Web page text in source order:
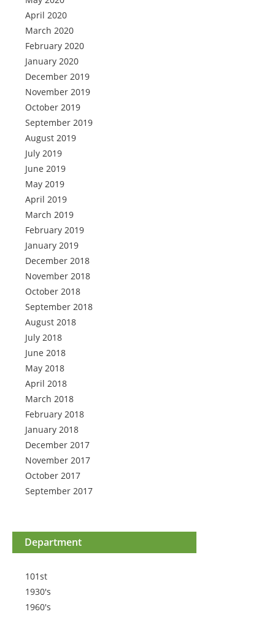
April 2020
March 2020
February 2020
January 2020
December 2019
November 2019
October 2019
September 2019
August 2019
July 2019
June 2019
May 2019
April 2019
March 2019
February 2019
January 2019
December 2018
November 2018
October 2018
September 2018
August 2018
July 2018
June 2018
May 2018
April 2018
March 2018
February 2018
January 2018
December 2017
November 2017
October 2017
September 2017
Department
101st
1930's
1960's